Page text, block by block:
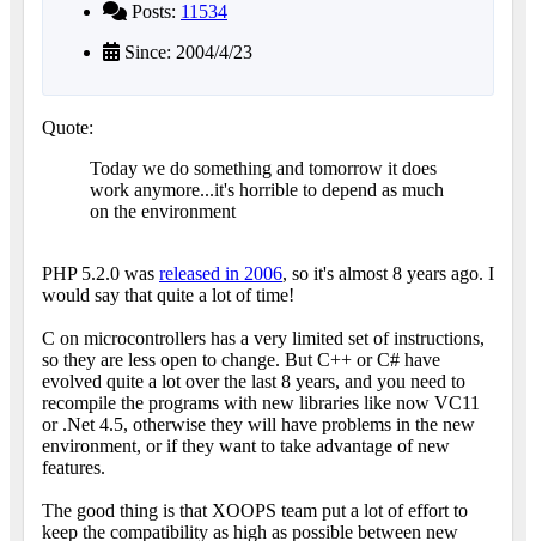
Posts: 11534
Since: 2004/4/23
Quote:
Today we do something and tomorrow it does
work anymore...it's horrible to depend as much
on the environment
PHP 5.2.0 was released in 2006, so it's almost 8 years ago. I
would say that quite a lot of time!
C on microcontrollers has a very limited set of instructions,
so they are less open to change. But C++ or C# have
evolved quite a lot over the last 8 years, and you need to
recompile the programs with new libraries like now VC11
or .Net 4.5, otherwise they will have problems in the new
environment, or if they want to take advantage of new
features.
The good thing is that XOOPS team put a lot of effort to
keep the compatibility as high as possible between new